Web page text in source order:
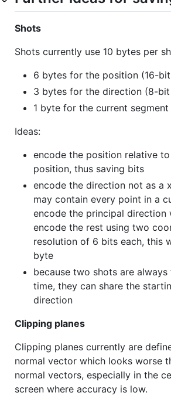
Shots
Shots currently use 10 bytes per
6 bytes for the position (16-
3 bytes for the direction (8-
1 byte for the current segment
Ideas:
encode the position relative
position, thus saving bits
encode the direction not as a
may contain every point in a
encode the principal direction
encode the rest using two
resolution of 6 bits each, this
byte
because two shots are
time, they can share the
direction
Clipping planes
Clipping planes currently are
normal vector which looks worse
normal vectors, especially in the
screen where accuracy is low.